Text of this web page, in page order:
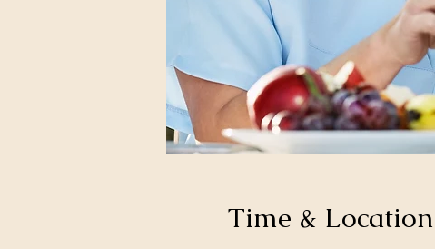
Time & Location